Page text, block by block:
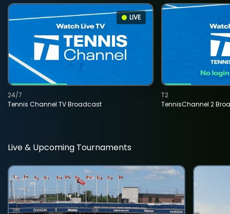
LIVE
Tennis Channel TV Broadcast
24/7
TennisChannel 2
T2
Live & Upcoming Tournaments